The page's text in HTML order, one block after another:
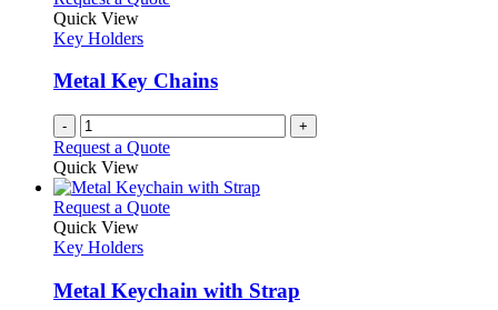
Quick View
Key Holders
Metal Key Chains
- +
Request a Quote
Quick View
Request a QuoteThis
variants.
The
Quick View
Key Holders
Metal Keychain with Strap